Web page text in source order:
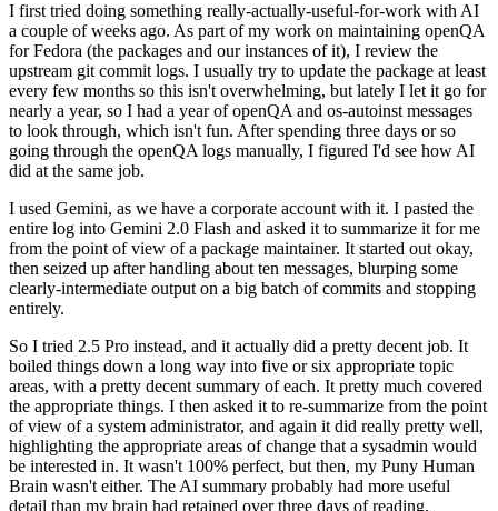
I first tried doing something really-actually-useful-for-work with AI
a couple of weeks ago. As part of my work on maintaining openQA
for Fedora (the packages and our instances of it), I review the
upstream git commit logs. I usually try to update the package at least
every few months so this isn't overwhelming, but lately I let it go for
nearly a year, so I had a year of openQA and os-autoinst messages
to look through, which isn't fun. After spending three days or so
going through the openQA logs manually, I figured I'd see how AI
did at the same job.
I used Gemini, as we have a corporate account with it. I pasted the
entire log into Gemini 2.0 Flash and asked it to summarize it for me
from the point of view of a package maintainer. It started out okay,
then seized up after handling about ten messages, blurping some
clearly-intermediate output on a big batch of commits and stopping
entirely.
So I tried 2.5 Pro instead, and it actually did a pretty decent job. It
boiled things down a long way into five or six appropriate topic
areas, with a pretty decent summary of each. It pretty much covered
the appropriate things. I then asked it to re-summarize from the point
of view of a system administrator, and again it did really pretty well,
highlighting the appropriate areas of change that a sysadmin would
be interested in. It wasn't 100% perfect, but then, my Puny Human
Brain wasn't either. The AI summary probably had more useful
detail than my brain had retained over three days of reading.